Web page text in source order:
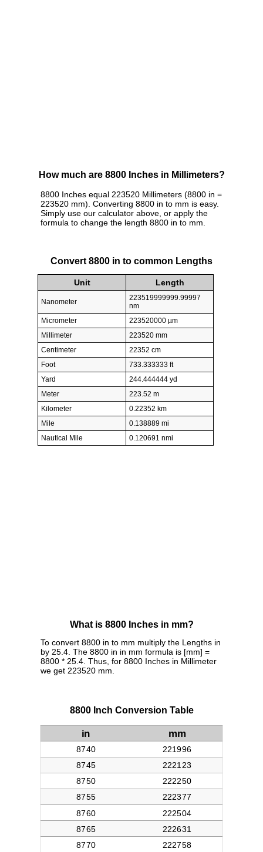
How much are 8800 Inches in Millimeters?
8800 Inches equal 223520 Millimeters (8800 in =
223520 mm). Converting 8800 in to mm is easy.
Simply use our calculator above, or apply the
formula to change the length 8800 in to mm.
Convert 8800 in to common Lengths
Unit Length
Nanometer
223519999999.99997
nm
Micrometer
223520000 µm
Millimeter
223520 mm
Centimeter
22352 cm
Foot
733.333333 ft
Yard
244.444444 yd
Meter
223.52 m
Kilometer
0.22352 km
Mile
0.138889 mi
Nautical Mile
0.120691 nmi
What is 8800 Inches in mm?
To convert 8800 in to mm multiply the Lengths in
by 25.4. The 8800 in in mm formula is [mm] =
8800 * 25.4. Thus, for 8800 Inches in Millimeter
we get 223520 mm.
8800 Inch Conversion Table